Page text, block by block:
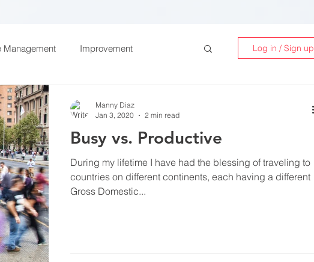
Management Improvement Log in / Sign up
Busy vs. Productive
During my lifetime I have had the blessing of traveling to
countries on different continents, each having a different
Gross Domestic...
Manny Diaz
Jan 3, 2020
2 min read